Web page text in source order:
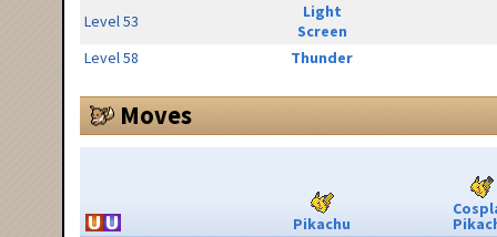
Level 53
Light
Screen
Level 58
Thunder
Moves
Pikachu